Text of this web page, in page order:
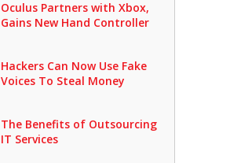
Oculus Partners with Xbox,
Gains New Hand Controller
Hackers Can Now Use Fake
Voices To Steal Money
The Benefits of Outsourcing
IT Services